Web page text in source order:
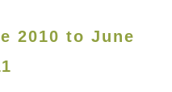
2010 to June